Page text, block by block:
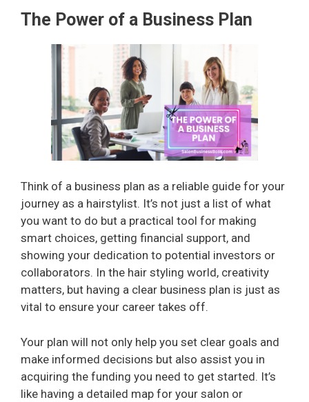
The Power of a Business Plan
Think of a business plan as a reliable guide for your
journey as a hairstylist. It’s not just a list of what
you want to do but a practical tool for making
smart choices, getting financial support, and
showing your dedication to potential investors or
collaborators. In the hair styling world, creativity
matters, but having a clear business plan is just as
vital to ensure your career takes off.
Your plan will not only help you set clear goals and
make informed decisions but also assist you in
acquiring the funding you need to get started. It’s
like having a detailed map for your salon or